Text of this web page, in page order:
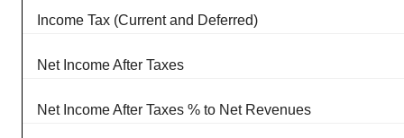
Income Tax (Current and Deferred)
Net Income After Taxes
Net Income After Taxes % to Net Revenues